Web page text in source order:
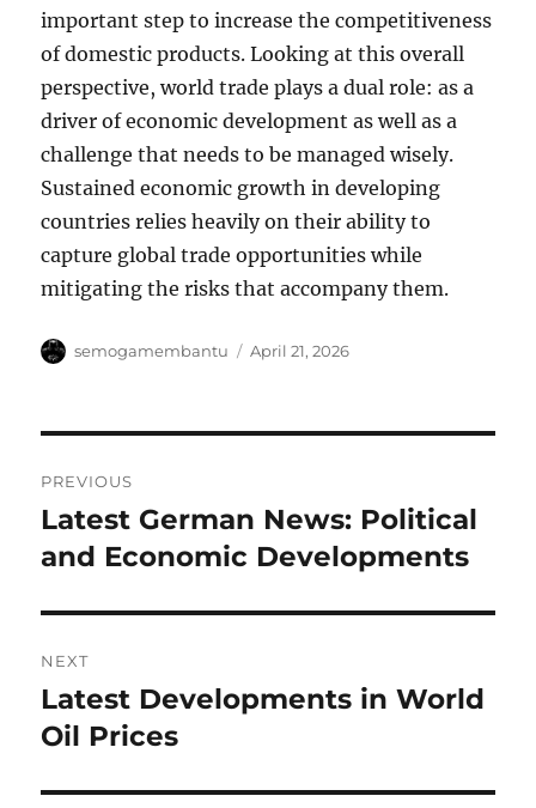
important step to increase the competitiveness
of domestic products. Looking at this overall
perspective, world trade plays a dual role: as a
driver of economic development as well as a
challenge that needs to be managed wisely.
Sustained economic growth in developing
countries relies heavily on their ability to
capture global trade opportunities while
mitigating the risks that accompany them.
Author
semogamembantu
Posted
April 21, 2026
navigation
PREVIOUS
Previous
post:
Latest German News: Political
and Economic Developments
NEXT
Next
post:
Latest Developments in World
Oil Prices